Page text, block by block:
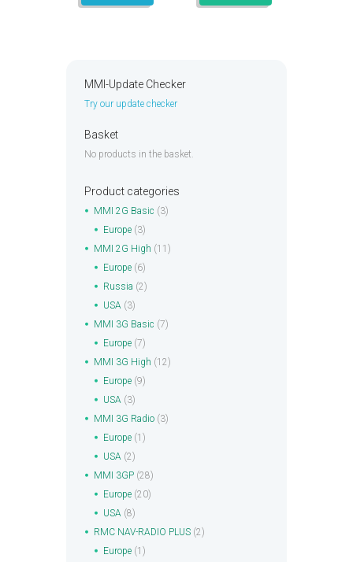
MMI-Update Checker
Try our update checker
Basket
No products in the basket.
Product categories
MMI 2G Basic (3)
Europe (3)
MMI 2G High (11)
Europe (6)
Russia (2)
USA (3)
MMI 3G Basic (7)
Europe (7)
MMI 3G High (12)
Europe (9)
USA (3)
MMI 3G Radio (3)
Europe (1)
USA (2)
MMI 3GP (28)
Europe (20)
USA (8)
RMC NAV-RADIO PLUS (2)
Europe (1)